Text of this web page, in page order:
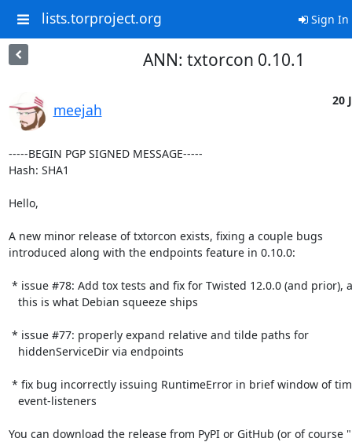
lists.torproject.org Sign In
ANN: txtorcon 0.10.1
meejah
20
-----BEGIN PGP SIGNED MESSAGE-----
Hash: SHA1
Hello,
A new minor release of txtorcon exists, fixing a couple bugs
introduced along with the endpoints feature in 0.10.0:
You can download the release from PyPI or GitHub (or of course